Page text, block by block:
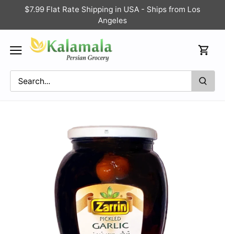
content
$7.99 Flat Rate Shipping in USA - Ships from Los
Angeles